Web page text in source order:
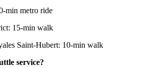
min metro ride
15-min walk
Saint-Hubert: 10-min walk
service?